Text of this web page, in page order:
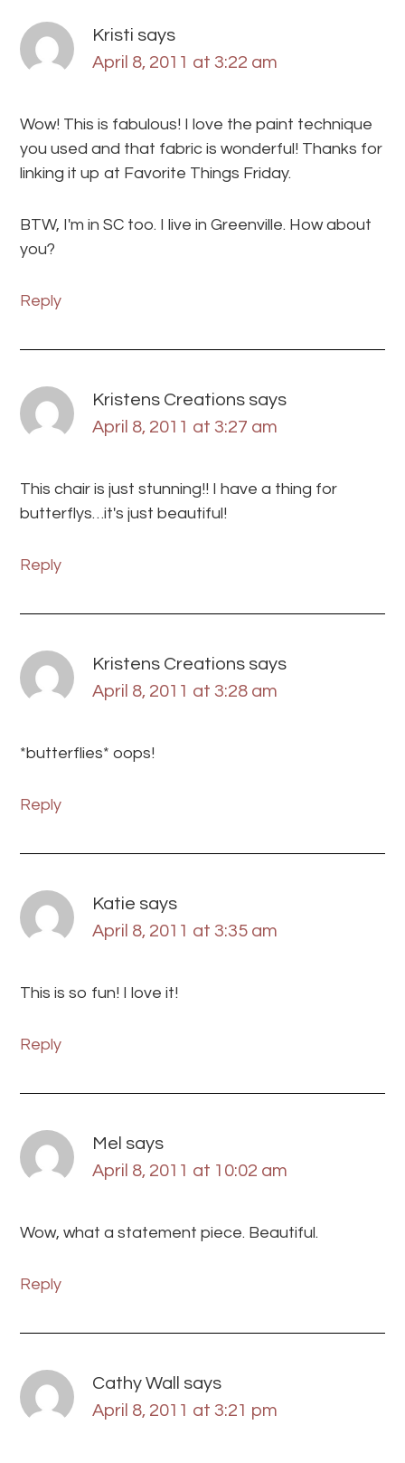
Kristi says
April 8, 2011 at 3:22 am
Wow! This is fabulous! I love the paint technique
you used and that fabric is wonderful! Thanks for
linking it up at Favorite Things Friday.
BTW, I'm in SC too. I live in Greenville. How about
you?
Reply
Kristens Creations says
April 8, 2011 at 3:27 am
This chair is just stunning!! I have a thing for
butterflys…it's just beautiful!
Reply
Kristens Creations says
April 8, 2011 at 3:28 am
*butterflies* oops!
Reply
Katie says
April 8, 2011 at 3:35 am
This is so fun! I love it!
Reply
Mel says
April 8, 2011 at 10:02 am
Wow, what a statement piece. Beautiful.
Reply
Cathy Wall
says
April 8, 2011 at 3:21 pm